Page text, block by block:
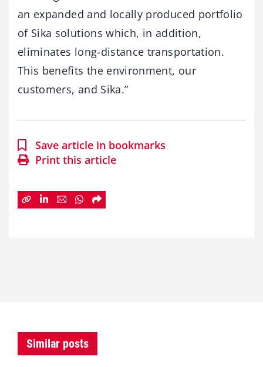
an expanded and locally produced portfolio
of Sika solutions which, in addition,
eliminates long-distance transportation.
This benefits the environment, our
customers, and Sika.”
Save article in bookmarks
Print this article
Similar posts